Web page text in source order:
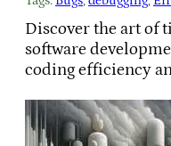
Discover the art of
software
coding efficiency